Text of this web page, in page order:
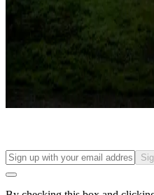
Attractions &
Things to see and do, golfing and
Long-term stays
Find your ideal spot to stay